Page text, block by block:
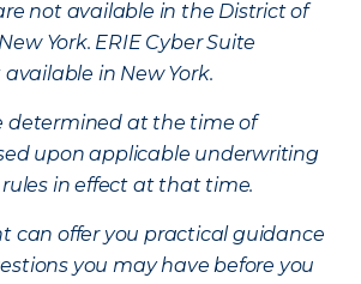
not available in the District of
York. ERIE Cyber Suite
in New York.
determined at the time of
upon applicable underwriting
in effect at that time.
can offer you practical guidance
you may have before you